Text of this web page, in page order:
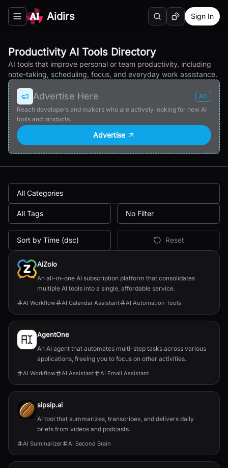
Toggle navigation menu
Aidirs SearchRandom AI Tool
Sign In
Productivity AI Tools Directory
AI tools that improve personal or team productivity, including
note-taking, scheduling, focus, and everyday work assistance.
Advertise Here
AD
Reach developers and makers who are actively looking for new AI
tools and products.
Advertise
All Categories
All Tags No Filter
Sort by Time (dsc) Reset
All
AiZolo
An all-in-one AI subscription platform that consolidates
multiple AI tools into a single, affordable service.
AI Workflow AI Calendar Assistant AI Automation Tools
AgentOne
An AI agent that automates multi-step tasks across various
applications, freeing you to focus on other activities.
AI Workflow AI Assistant AI Email Assistant
sipsip.ai
AI tool that summarizes, transcribes, and delivers daily
briefs from videos and podcasts.
AI Summarizer AI Second Brain